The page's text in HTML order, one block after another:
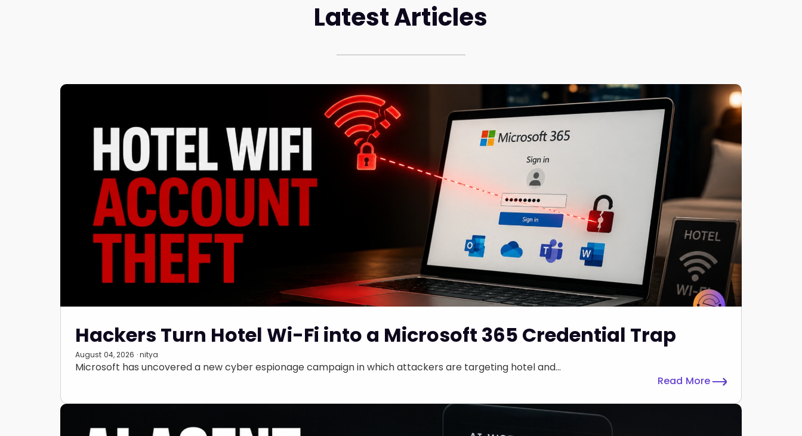
Latest Articles
Hackers Turn Hotel Wi-Fi into a Microsoft 365 Credential Trap
August 04, 2026 · nitya
Microsoft has uncovered a new cyber espionage campaign in which attackers are targeting hotel and...
Read More